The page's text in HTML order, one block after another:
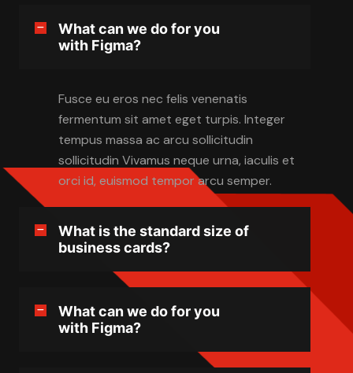
What can we do for you
with Figma?
Fusce eu eros nec felis venenatis
fermentum sit amet eget turpis. Integer
tempus massa ac arcu sollicitudin
sollicitudin Vivamus neque urna, iaculis et
orci id, euismod tempor arcu semper.
What is the standard size of
business cards?
What can we do for you
with Figma?